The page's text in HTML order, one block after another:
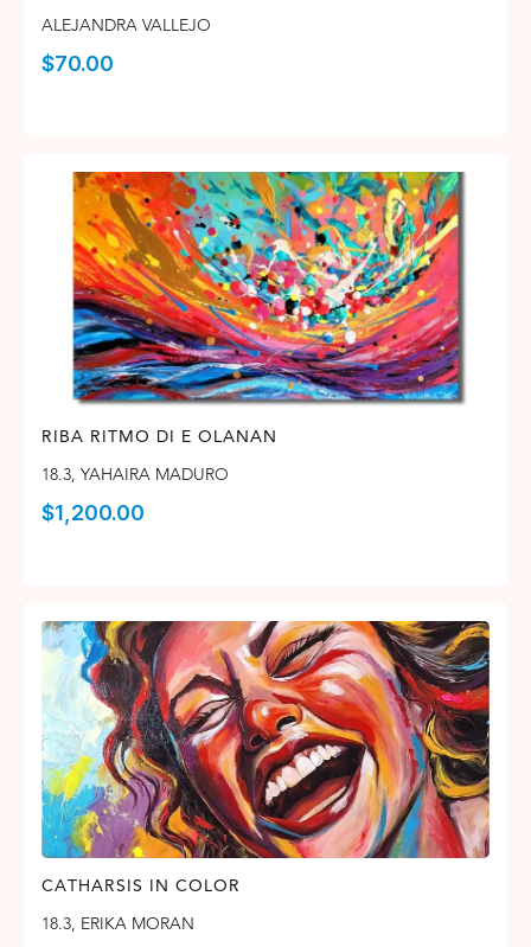
ALEJANDRA VALLEJO
$70.00
RIBA RITMO DI E OLANAN
18.3, YAHAIRA MADURO
$1,200.00
CATHARSIS IN COLOR
18.3, ERIKA MORAN